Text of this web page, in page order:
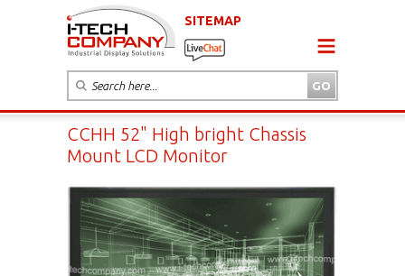
SITEMAP
CCHH 52" High bright Chassis
Mount LCD Monitor